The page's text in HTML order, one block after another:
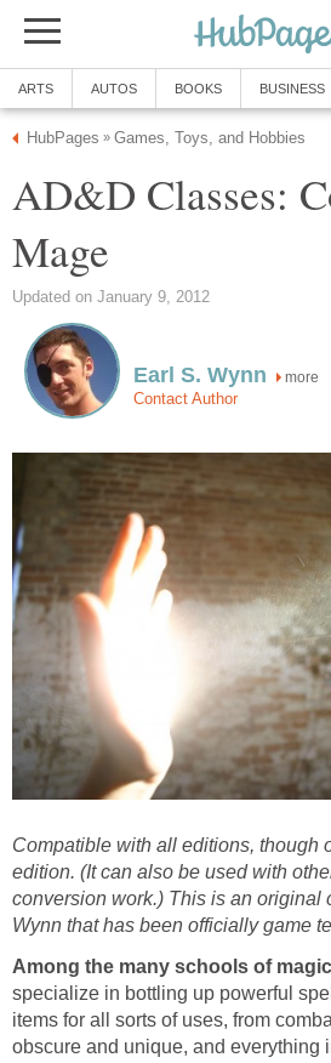
ARTS AUTOS BOOKS BUSINESS
HubPages » Games, Toys, and Hobbies
AD&D Classes:
Mage
Updated on January 9, 2012
Earl S. Wynn more
Contact Author
Compatible with all editions, though
edition. (It can also be used with
conversion work.) This is an original
Wynn that has been officially game
Among the many schools of
specialize in bottling up powerful
items for all sorts of uses, from
obscure and unique, and everything